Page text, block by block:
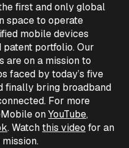
first and only global
space to operate
mobile devices
patent portfolio. Our
are on a mission to
faced by today’s five
finally bring broadband
For more
onYouTube,
. Watchthis video for an